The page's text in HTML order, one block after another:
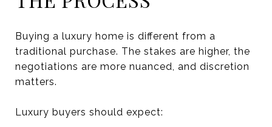
Buying a luxury home is different from a
traditional purchase. The stakes are higher, the
negotiations are more nuanced, and discretion
matters.
Luxury buyers should expect: